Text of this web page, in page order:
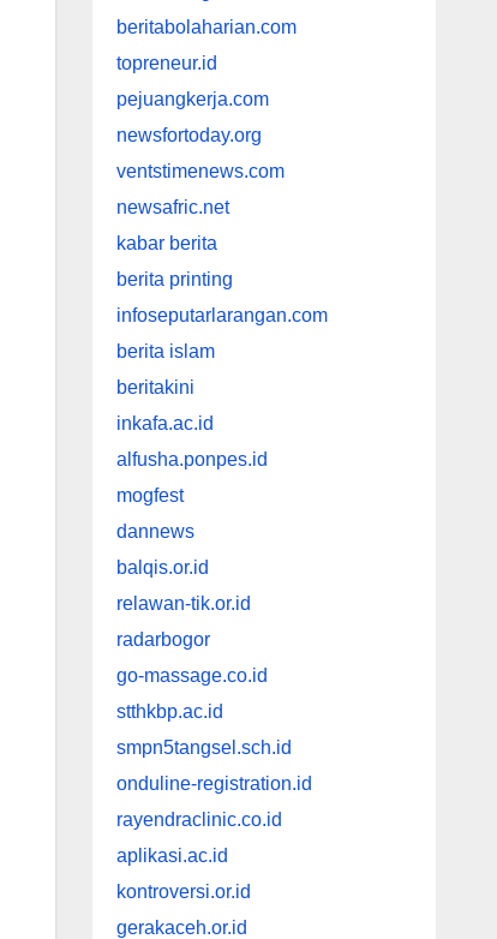
beritabolaharian.com
topreneur.id
pejuangkerja.com
newsfortoday.org
ventstimenews.com
newsafric.net
kabar berita
berita printing
infoseputarlarangan.com
berita islam
beritakini
inkafa.ac.id
alfusha.ponpes.id
mogfest
dannews
balqis.or.id
relawan-tik.or.id
radarbogor
go-massage.co.id
stthkbp.ac.id
smpn5tangsel.sch.id
onduline-registration.id
rayendraclinic.co.id
aplikasi.ac.id
kontroversi.or.id
gerakaceh.or.id